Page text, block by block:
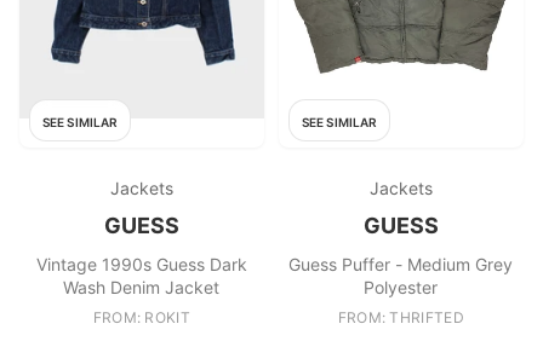
SEE SIMILAR
Jackets
GUESS
Vintage 1990s Guess Dark
Wash Denim Jacket
FROM: ROKIT
SEE SIMILAR
Jackets
GUESS
Guess Puffer - Medium Grey
Polyester
FROM: THRIFTED